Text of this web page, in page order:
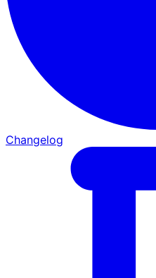
Changelog